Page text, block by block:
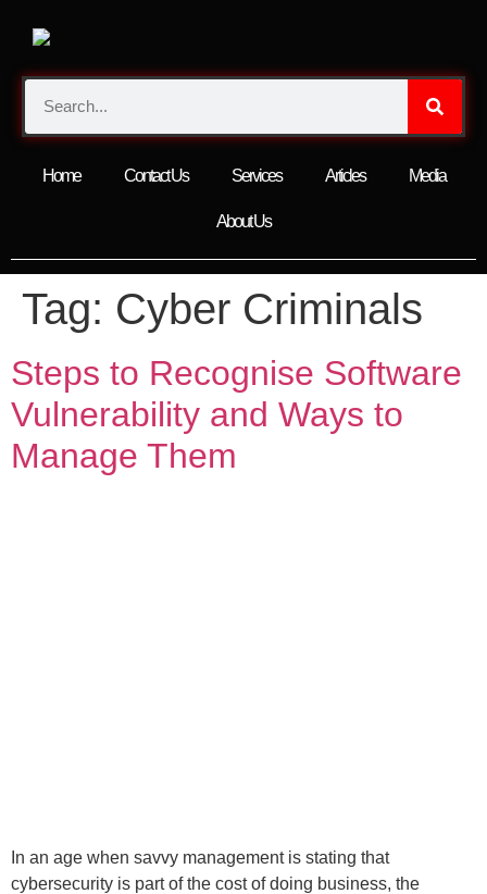
Home Contact Us Services Articles Media
About Us
Tag: Cyber Criminals
Steps to Recognise Software
Vulnerability and Ways to
Manage Them
In an age when savvy management is stating that
cybersecurity is part of the cost of doing business, the